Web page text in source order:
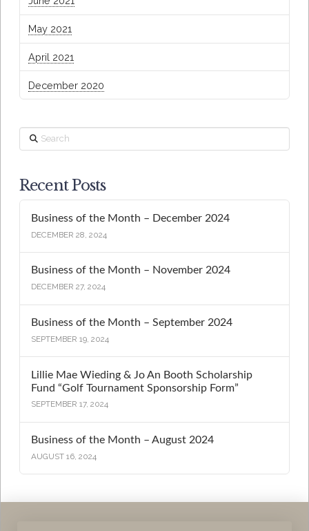
May 2021
April 2021
December 2020
Search
Recent Posts
Business of the Month – December 2024
DECEMBER 28, 2024
Business of the Month – November 2024
DECEMBER 27, 2024
Business of the Month – September 2024
SEPTEMBER 19, 2024
Lillie Mae Wieding & Jo An Booth Scholarship
Fund “Golf Tournament Sponsorship Form”
SEPTEMBER 17, 2024
Business of the Month – August 2024
AUGUST 16, 2024